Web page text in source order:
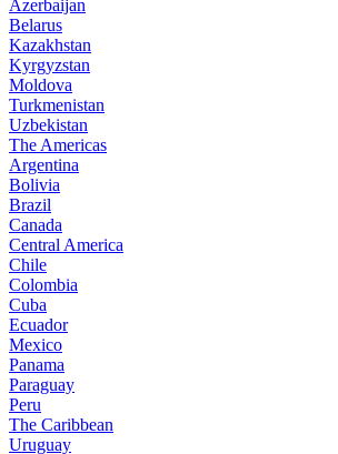
Azerbaijan
Belarus
Kazakhstan
Kyrgyzstan
Moldova
Turkmenistan
Uzbekistan
The Americas
Argentina
Bolivia
Brazil
Canada
Central America
Chile
Colombia
Cuba
Ecuador
Mexico
Panama
Paraguay
Peru
The Caribbean
Uruguay